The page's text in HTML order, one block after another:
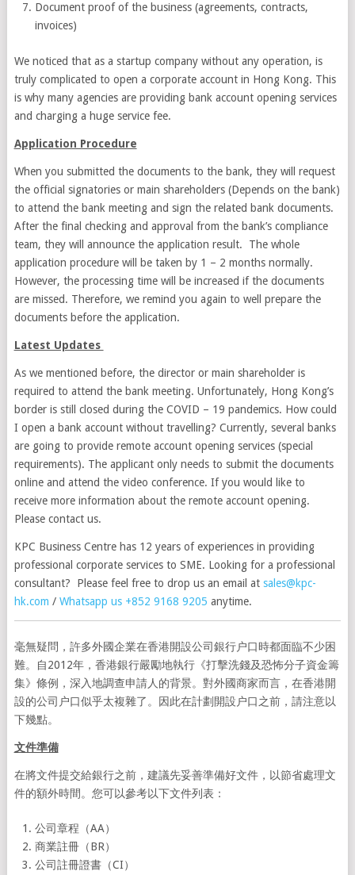
Document proof of the business (agreements, contracts,
invoices)
We noticed that as a startup company without any operation, is
truly complicated to open a corporate account in Hong Kong. This
is why many agencies are providing bank account opening services
and charging a huge service fee.
Application Procedure
When you submitted the documents to the bank, they will request
the official signatories or main shareholders (Depends on the bank)
to attend the bank meeting and sign the related bank documents.
After the final checking and approval from the bank’s compliance
team, they will announce the application result. The whole
application procedure will be taken by 1 – 2 months normally.
However, the processing time will be increased if the documents
are missed. Therefore, we remind you again to well prepare the
documents before the application.
Latest Updates
As we mentioned before, the director or main shareholder is
required to attend the bank meeting. Unfortunately, Hong Kong’s
border is still closed during the COVID – 19 pandemics. How could
I open a bank account without travelling? Currently, several banks
are going to provide remote account opening services (special
requirements). The applicant only needs to submit the documents
online and attend the video conference. If you would like to
receive more information about the remote account opening.
Please contact us.
KPC Business Centre has 12 years of experiences in providing
professional corporate services to SME. Looking for a professional
consultant? Please feel free to drop us an email at sales@kpc-
hk.com / Whatsapp us +852 9168 9205 anytime.
毫無疑問，許多外國企業在香港開設公司銀行户口時都面臨不少困
難。自2012年，香港銀行嚴勵地執行《打擊洗錢及恐怖分子資金籌
集》條例，深入地調查申請人的背景。對外國商家而言，在香港開
設的公司户口似乎太複雜了。因此在計劃開設户口之前，請注意以
下幾點。
文件準備
在將文件提交給銀行之前，建議先妥善準備好文件，以節省處理文
件的額外時間。您可以參考以下文件列表：
公司章程（AA）
商業註冊（BR）
公司註冊證書（CI）